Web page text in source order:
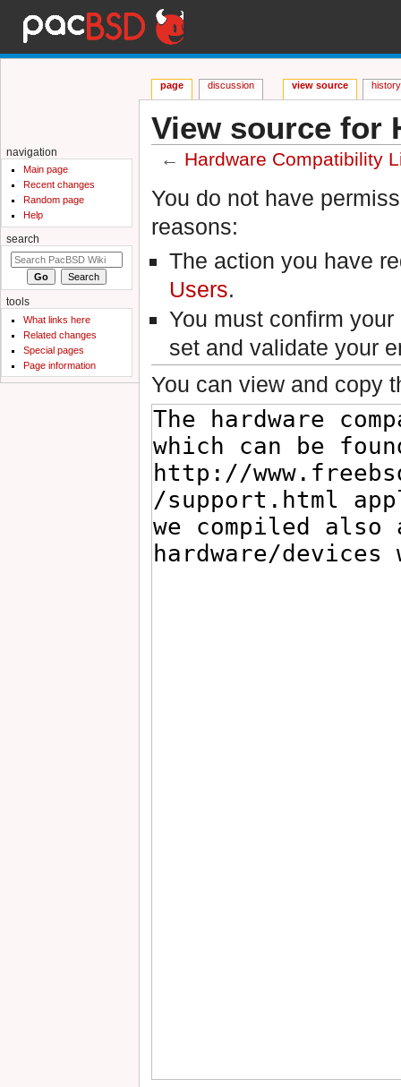
View source for
← Hardware Compatibility
You do not have
reasons:
The action you have
Users.
You must confirm
set and validate your
You can view and copy
page discussion view source history
navigation
Main page
Recent changes
Random page
Help
search
tools
What links here
Related changes
Special pages
Page information